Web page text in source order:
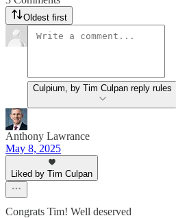
Oldest first
Culpium, by Tim Culpan reply rules
Anthony Lawrance
May 8, 2025
Liked by Tim Culpan
Congrats Tim! Well deserved